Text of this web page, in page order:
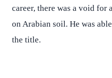
career, there was a void
on Arabian soil. He was
the title.